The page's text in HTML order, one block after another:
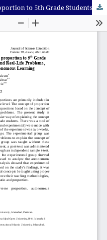
Teaching Direct and Inverse proportion to 5th Grade Students through Pictures and Real-Life Problems, Leading Towards Autonomous Learning